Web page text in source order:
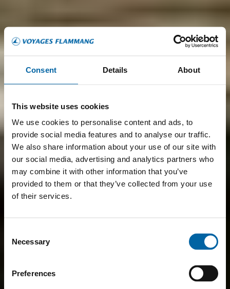
Consent Details About
This website uses cookies
We use cookies to personalise content and ads, to
provide social media features and to analyse our traffic.
We also share information about your use of our site with
our social media, advertising and analytics partners who
may combine it with other information that you’ve
provided to them or that they’ve collected from your use
of their services.
Selection
Necessary
Preferences